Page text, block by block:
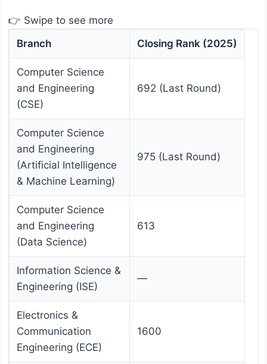
👉 Swipe to see more
Branch
Closing Rank (2025)
Computer Science
and Engineering
(CSE)
692 (Last Round)
Computer Science
and Engineering
(Artificial Intelligence
& Machine Learning)
975 (Last Round)
Computer Science
and Engineering
(Data Science)
613
Information Science &
Engineering (ISE)
—
Electronics &
Communication
Engineering (ECE)
1600